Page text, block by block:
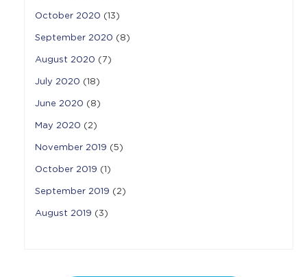
October 2020 (13)
September 2020 (8)
August 2020 (7)
July 2020 (18)
June 2020 (8)
May 2020 (2)
November 2019 (5)
October 2019 (1)
September 2019 (2)
August 2019 (3)